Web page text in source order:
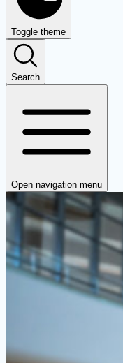
Toggle theme
Search
Open navigation menu